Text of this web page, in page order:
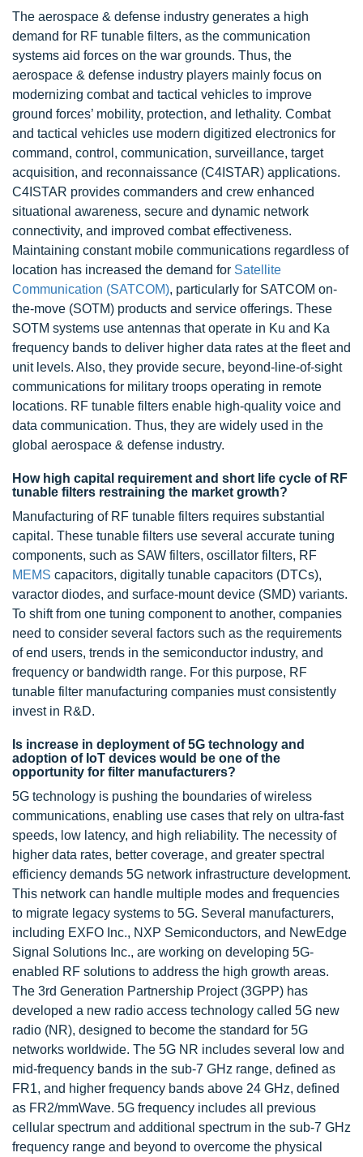
The aerospace & defense industry generates a high
demand for RF tunable filters, as the communication
systems aid forces on the war grounds. Thus, the
aerospace & defense industry players mainly focus on
modernizing combat and tactical vehicles to improve
ground forces’ mobility, protection, and lethality. Combat
and tactical vehicles use modern digitized electronics for
command, control, communication, surveillance, target
acquisition, and reconnaissance (C4ISTAR) applications.
C4ISTAR provides commanders and crew enhanced
situational awareness, secure and dynamic network
connectivity, and improved combat effectiveness.
Maintaining constant mobile communications regardless of
location has increased the demand for Satellite
Communication (SATCOM), particularly for SATCOM on-
the-move (SOTM) products and service offerings. These
SOTM systems use antennas that operate in Ku and Ka
frequency bands to deliver higher data rates at the fleet and
unit levels. Also, they provide secure, beyond-line-of-sight
communications for military troops operating in remote
locations. RF tunable filters enable high-quality voice and
data communication. Thus, they are widely used in the
global aerospace & defense industry.
How high capital requirement and short life cycle of RF
tunable filters restraining the market growth?
Manufacturing of RF tunable filters requires substantial
capital. These tunable filters use several accurate tuning
components, such as SAW filters, oscillator filters, RF
MEMS capacitors, digitally tunable capacitors (DTCs),
varactor diodes, and surface-mount device (SMD) variants.
To shift from one tuning component to another, companies
need to consider several factors such as the requirements
of end users, trends in the semiconductor industry, and
frequency or bandwidth range. For this purpose, RF
tunable filter manufacturing companies must consistently
invest in R&D.
Is increase in deployment of 5G technology and
adoption of IoT devices would be one of the
opportunity for filter manufacturers?
5G technology is pushing the boundaries of wireless
communications, enabling use cases that rely on ultra-fast
speeds, low latency, and high reliability. The necessity of
higher data rates, better coverage, and greater spectral
efficiency demands 5G network infrastructure development.
This network can handle multiple modes and frequencies
to migrate legacy systems to 5G. Several manufacturers,
including EXFO Inc., NXP Semiconductors, and NewEdge
Signal Solutions Inc., are working on developing 5G-
enabled RF solutions to address the high growth areas.
The 3rd Generation Partnership Project (3GPP) has
developed a new radio access technology called 5G new
radio (NR), designed to become the standard for 5G
networks worldwide. The 5G NR includes several low and
mid-frequency bands in the sub-7 GHz range, defined as
FR1, and higher frequency bands above 24 GHz, defined
as FR2/mmWave. 5G frequency includes all previous
cellular spectrum and additional spectrum in the sub-7 GHz
frequency range and beyond to overcome the physical